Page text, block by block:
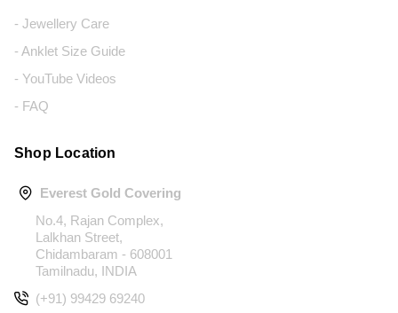
- Jewellery Care
- Anklet Size Guide
- YouTube Videos
- FAQ
Shop Location
Everest Gold Covering
No.4, Rajan Complex,
Lalkhan Street,
Chidambaram - 608001
Tamilnadu, INDIA
(+91) 99429 69240